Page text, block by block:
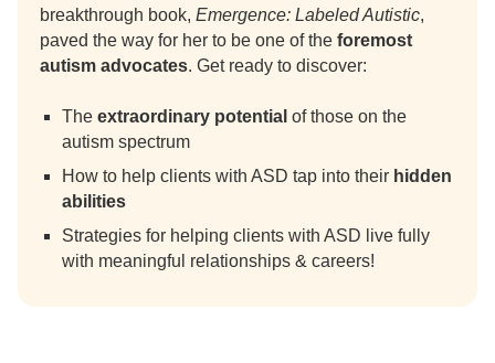
breakthrough book, Emergence: Labeled Autistic,
paved the way for her to be one of the foremost
autism advocates. Get ready to discover:
The extraordinary potential of those on the
autism spectrum
How to help clients with ASD tap into their hidden
abilities
Strategies for helping clients with ASD live fully
with meaningful relationships & careers!